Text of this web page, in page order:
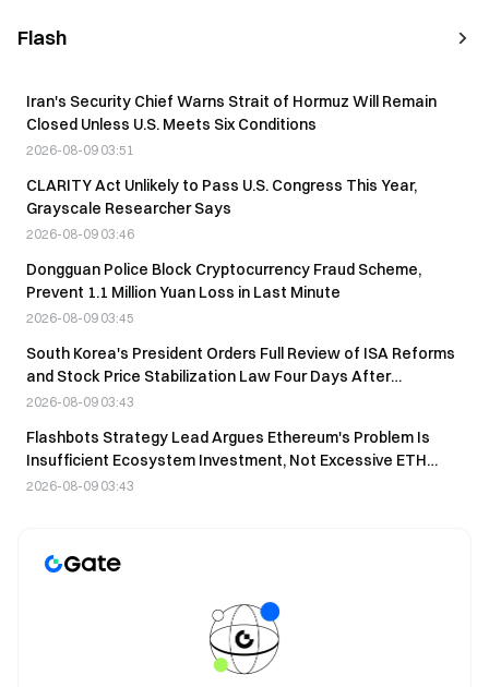
Flash
Iran's Security Chief Warns Strait of Hormuz Will Remain
Closed Unless U.S. Meets Six Conditions
2026-08-09 03:51
CLARITY Act Unlikely to Pass U.S. Congress This Year,
Grayscale Researcher Says
2026-08-09 03:46
Dongguan Police Block Cryptocurrency Fraud Scheme,
Prevent 1.1 Million Yuan Loss in Last Minute
2026-08-09 03:45
South Korea's President Orders Full Review of ISA Reforms
and Stock Price Stabilization Law Four Days After
Announcement
2026-08-09 03:43
Flashbots Strategy Lead Argues Ethereum's Problem Is
Insufficient Ecosystem Investment, Not Excessive ETH
Inflation
2026-08-09 03:43